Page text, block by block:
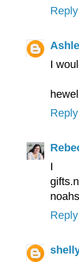
Reply
I
Reply
I
Reply